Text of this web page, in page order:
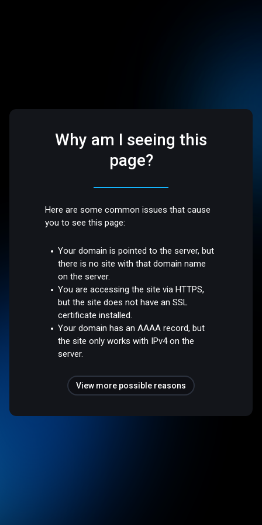
Why am I seeing this
page?
Here are some common issues that cause
you to see this page:
Your domain is pointed to the server, but
there is no site with that domain name
on the server.
You are accessing the site via HTTPS,
but the site does not have an SSL
certificate installed.
Your domain has an AAAA record, but
the site only works with IPv4 on the
server.
View more possible reasons